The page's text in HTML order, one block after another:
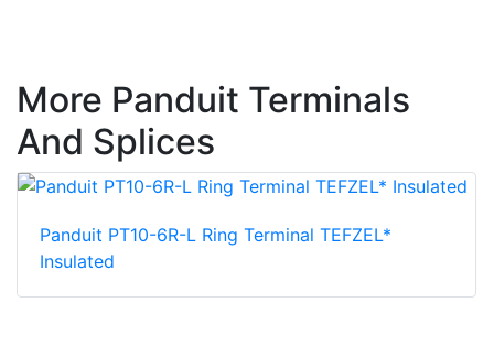
More Panduit Terminals
And Splices
Panduit PT10-6R-L Ring Terminal TEFZEL*
Insulated